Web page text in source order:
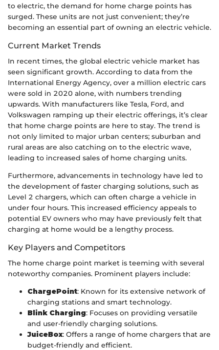
to electric, the demand for home charge points has
surged. These units are not just convenient; they’re
becoming an essential part of owning an electric vehicle.
Current Market Trends
In recent times, the global electric vehicle market has
seen significant growth. According to data from the
International Energy Agency, over a million electric cars
were sold in 2020 alone, with numbers trending
upwards. With manufacturers like Tesla, Ford, and
Volkswagen ramping up their electric offerings, it’s clear
that home charge points are here to stay. The trend is
not only limited to major urban centers; suburban and
rural areas are also catching on to the electric wave,
leading to increased sales of home charging units.
Furthermore, advancements in technology have led to
the development of faster charging solutions, such as
Level 2 chargers, which can often charge a vehicle in
under four hours. This increased efficiency appeals to
potential EV owners who may have previously felt that
charging at home would be a lengthy process.
Key Players and Competitors
The home charge point market is teeming with several
noteworthy companies. Prominent players include:
ChargePoint: Known for its extensive network of
charging stations and smart technology.
Blink Charging: Focuses on providing versatile
and user-friendly charging solutions.
JuiceBox: Offers a range of home chargers that are
budget-friendly and efficient.